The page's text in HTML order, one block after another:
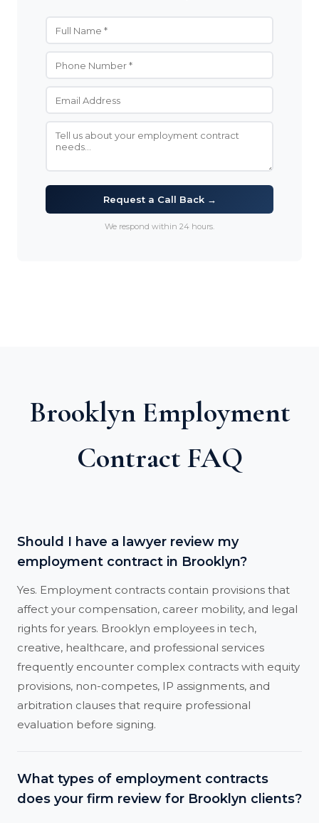
Request a Call Back →
We respond within 24 hours.
Brooklyn Employment
Contract FAQ
Should I have a lawyer review my
employment contract in Brooklyn?
Yes. Employment contracts contain provisions that
affect your compensation, career mobility, and legal
rights for years. Brooklyn employees in tech,
creative, healthcare, and professional services
frequently encounter complex contracts with equity
provisions, non-competes, IP assignments, and
arbitration clauses that require professional
evaluation before signing.
What types of employment contracts
does your firm review for Brooklyn clients?